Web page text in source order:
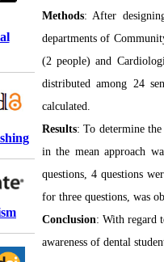
Methods: After
departments of
(2 people) and
distributed among 24
calculated.
Results: To determine
in the mean approach
questions, 4 questions
for three questions, was
Conclusion:With regard
awareness of dental